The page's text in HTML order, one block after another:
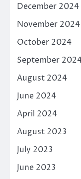
December 2024
November 2024
October 2024
September
August 2024
June 2024
April 2024
August 2023
July 2023
June 2023